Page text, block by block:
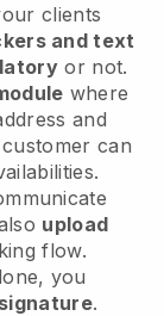
clients
and text
or not.
where
and
can
upload
flow.
you
.